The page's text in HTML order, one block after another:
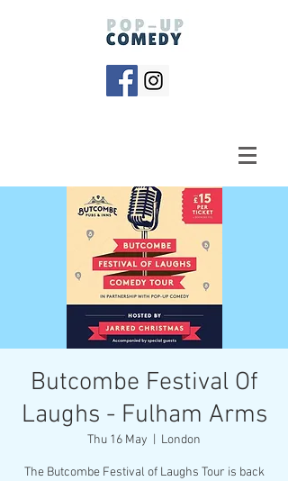
Butcombe Festival Of
Laughs - Fulham Arms
Thu 16 May London
The Butcombe Festival of Laughs Tour is back